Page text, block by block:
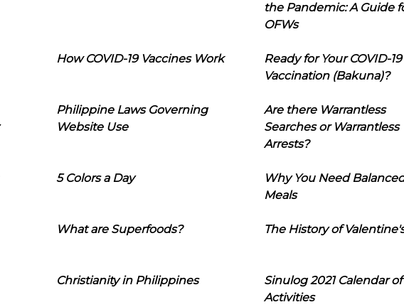
the Pandemic: A Guide
OFWs
How COVID-19 Vaccines Work
Ready for Your COVID-19
Vaccination (Bakuna)?
Philippine Laws Governing
Website Use
Are there Warrantless
Searches or Warrantless
Arrests?
5 Colors a Day
Why You Need
Meals
What are Superfoods? The History of
Christianity in Philippines
Sinulog 2021 Calendar of
Activities